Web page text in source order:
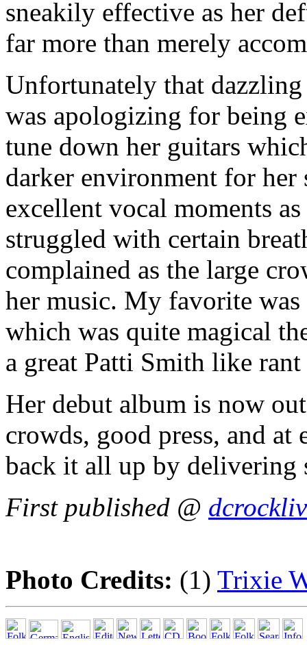
sneakily effective as her
far more than merely
Unfortunately that
was apologizing for being
tune down her guitars
darker environment for
excellent vocal moments
struggled with certain
complained as the large
her music. My favorite
which was quite magical
a great Patti Smith like
Her debut album is now
crowds, good press, and at
back it all up by delivering
First published @
Photo Credits: (1) Trixie